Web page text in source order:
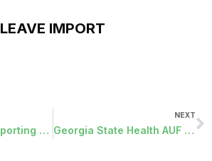
LEAVE IMPORT
Unemployment Reporting with Fringe-Cash Deduction
NEXT
Georgia State Health AUF File